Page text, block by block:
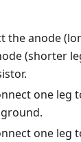
the anode
(shorter
one leg
one leg